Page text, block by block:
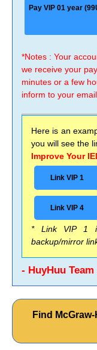
Pay VIP 01 year
*Notes : Your
we receive your
minutes or a few
inform to your
Here is an
you will see the
Improve Your
Link VIP 1
Link VIP 4
* Link VIP 1
backup/mirror
- HuyHuu
Find